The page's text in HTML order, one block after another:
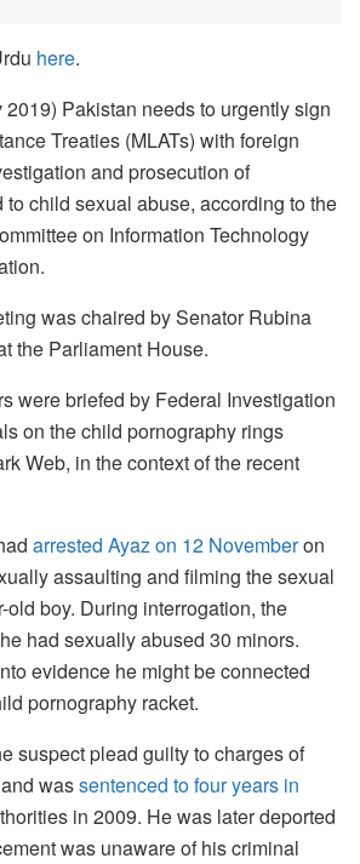
here.
Pakistan needs to urgently sign
Treaties (MLATs) with foreign
and prosecution of
to child sexual abuse, according to the
on Information Technology
was chaired by Senator Rubina
the Parliament House.
were briefed by Federal Investigation
on the child pornography rings
Web, in the context of the recent
arrested Ayaz on 12 Novemberon
assaulting and filming the sexual
old boy. During interrogation, the
he had sexually abused 30 minors.
evidence he might be connected
pornography racket.
suspect plead guilty to charges of
wassentenced to four years in
in 2009. He was later deported
was unaware of his criminal